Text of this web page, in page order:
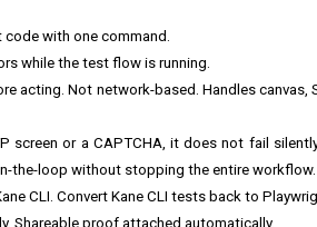
with one command.
while the test flow is running.
acting. Not network-based. Handles canvas,
or a CAPTCHA, it does not fail
the-loop without stopping the entire workflow.
CLI. Convert Kane CLI tests back to
Shareable proof attached automatically.